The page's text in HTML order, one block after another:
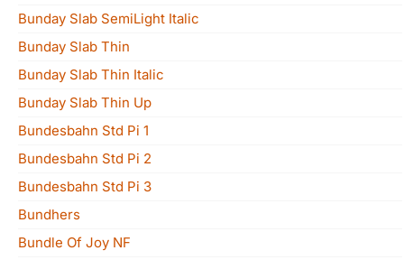
Bunday Slab SemiLight Italic
Bunday Slab Thin
Bunday Slab Thin Italic
Bunday Slab Thin Up
Bundesbahn Std Pi 1
Bundesbahn Std Pi 2
Bundesbahn Std Pi 3
Bundhers
Bundle Of Joy NF